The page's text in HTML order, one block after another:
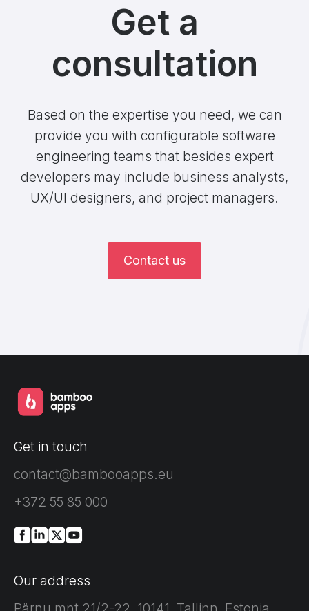
Get a
consultation
Based on the expertise you need, we can
provide you with configurable software
engineering teams that besides expert
developers may include business analysts,
UX/UI designers, and project managers.
Contact us
Get in touch
contact@bambooapps.eu
+372 55 85 000
Our address